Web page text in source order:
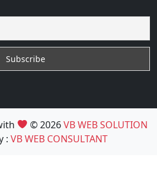
© 2026VB WEB SOLUTION
: VB WEB CONSULTANT